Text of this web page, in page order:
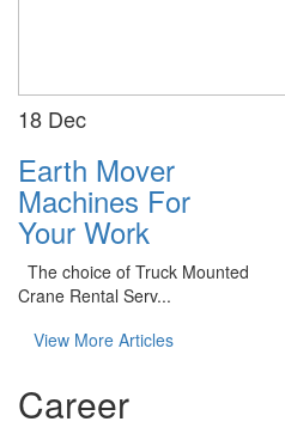
18 Dec
Earth Mover
Machines For
Your Work
The choice of Truck Mounted
Crane Rental Serv...
View More Articles
Career